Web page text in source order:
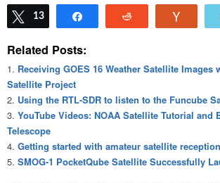
Tweet
13
Related Posts:
Receiving GOES 16 Weather Satellite Images
Satellite Project
Using the RTL-SDR to listen to the Funcube
YouTube Videos: NOAA Satellite Tutorial and
Telescope
Getting started with amateur satellite
SMOG-1 PocketQube Satellite Successfully